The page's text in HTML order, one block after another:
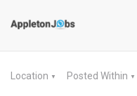
Location ▼ Posted Within ▼